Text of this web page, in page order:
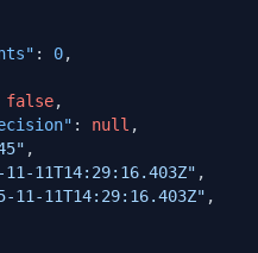
: 0,
false,
: null ,
,
11-11T14:29:16.403Z" ,
11-11T14:29:16.403Z" ,